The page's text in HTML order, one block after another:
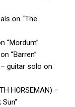
on “The
“Mordum”
“Barren”
– guitar solo on
HORSEMAN) –